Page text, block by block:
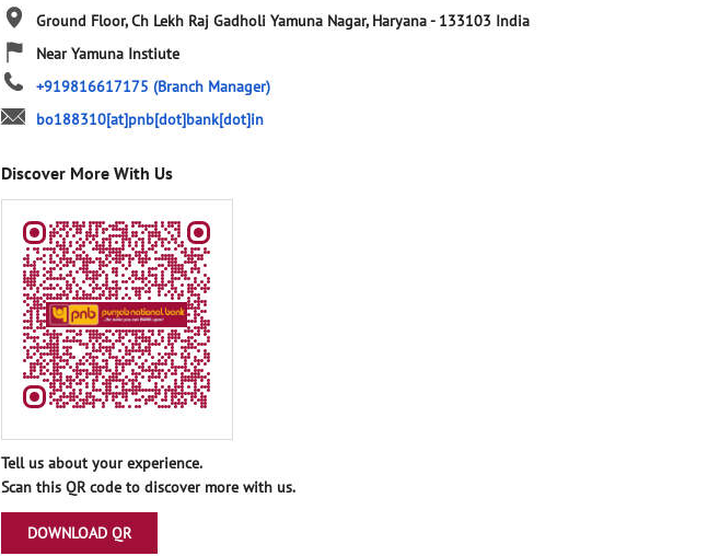
Ground Floor, Ch Lekh Raj Gadholi Yamuna Nagar, Haryana- 133103 India
Near Yamuna Instiute
+919816617175 (Branch Manager)
bo188310[at]pnb[dot]bank[dot]in
Discover More With Us
Tell us about your experience.
Scan this QR code to discover more with us.
DOWNLOAD QR